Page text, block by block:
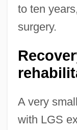
to ten
surgery.
A very
with LGS